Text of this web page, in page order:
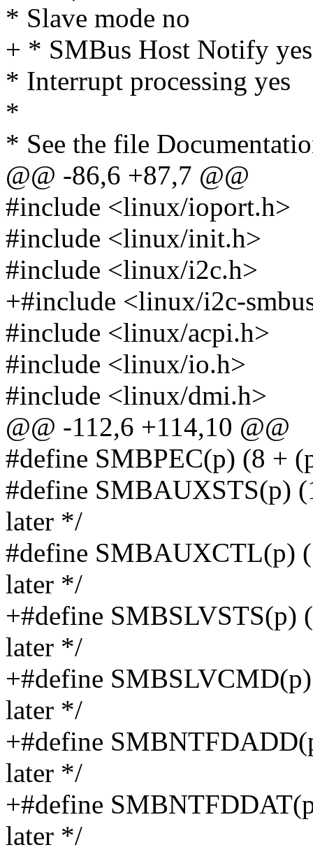
* Slave mode no
+ * SMBus Host Notify yes
* Interrupt processing yes
*
* See the file
@@ -86,6 +87,7 @@
#include <linux/ioport.h>
#include <linux/init.h>
#include <linux/i2c.h>
+#include <linux/i2c-
#include <linux/acpi.h>
#include <linux/io.h>
#include <linux/dmi.h>
@@ -112,6 +114,10 @@
#define SMBPEC(p) (8 +
#define SMBAUXSTS(p)
later */
#define SMBAUXCTL(p)
later */
+#define SMBSLVSTS(p)
later */
+#define
later */
+#define
later */
+#define
later */